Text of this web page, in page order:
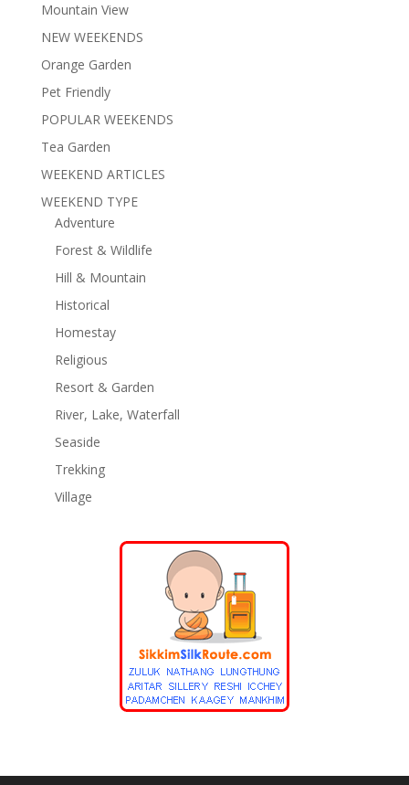
Mountain View
NEW WEEKENDS
Orange Garden
Pet Friendly
POPULAR WEEKENDS
Tea Garden
WEEKEND ARTICLES
WEEKEND TYPE
Adventure
Forest & Wildlife
Hill & Mountain
Historical
Homestay
Religious
Resort & Garden
River, Lake, Waterfall
Seaside
Trekking
Village